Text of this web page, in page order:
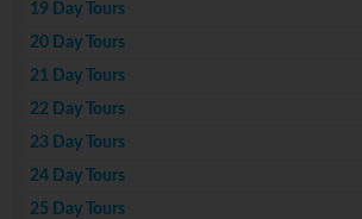
19 Day Tours
20 Day Tours
21 Day Tours
22 Day Tours
23 Day Tours
24 Day Tours
25 Day Tours